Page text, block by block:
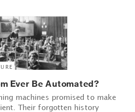
Ever Be Automated?
machines promised to make
Their forgotten history